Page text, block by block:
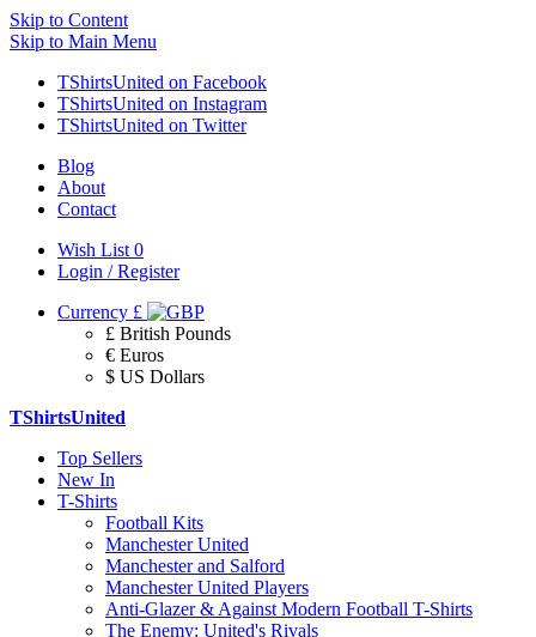
Skip to Content
Skip to Main Menu
TShirtsUnited on Facebook
TShirtsUnited on Instagram
TShirtsUnited on Twitter
Blog
About
Contact
Wish List 0
Login / Register
Currency £
£ British Pounds
€ Euros
$ US Dollars
TShirtsUnited
Top Sellers
New In
T-Shirts
Football Kits
Manchester United
Manchester and Salford
Manchester United Players
Anti-Glazer & Against Modern Football T-Shirts
The Enemy: United's Rivals